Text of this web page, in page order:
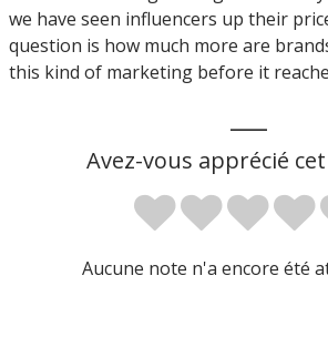
we have seen influencers up their
question is how much more are
this kind of marketing before it
Avez-vous apprécié
Aucune note n'a encore été